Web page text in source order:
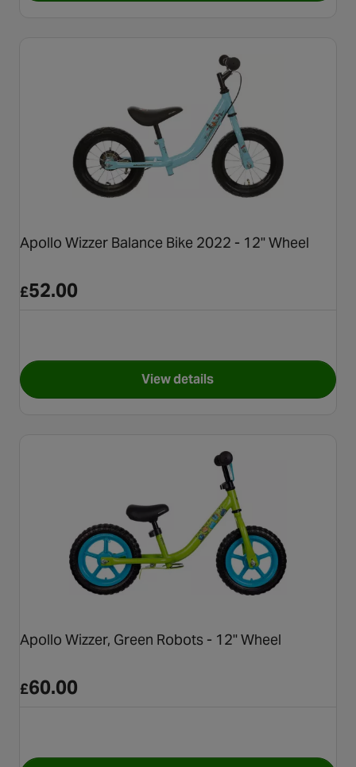
Apollo Wizzer Balance Bike 2022 - 12" Wheel
£52.00
View detailsfor Apollo Wizzer Balance
Apollo Wizzer, Green Robots - 12" Wheel
£60.00